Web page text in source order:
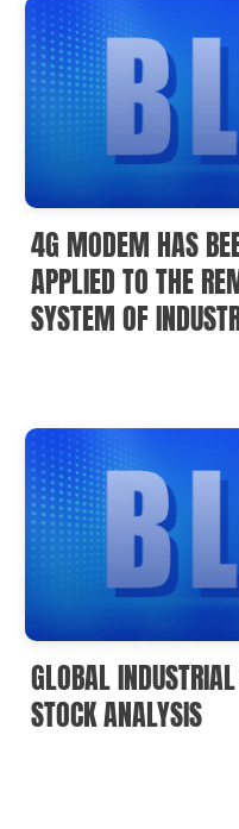
Current
IoT Devices
IoT
IoT
Industry
IoT Devices
IoT Devices
IoT
Submission
SOLUTIONS
4G MODEM HAS
APPLIED TO THE
SYSTEM OF
GLOBAL
STOCK ANALYSIS